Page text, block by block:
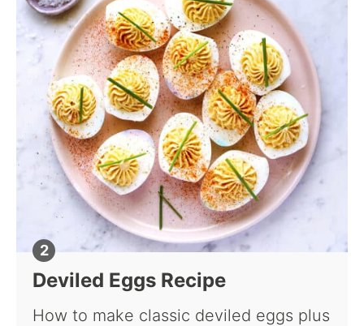
Deviled Eggs Recipe
How to make classic deviled eggs plus